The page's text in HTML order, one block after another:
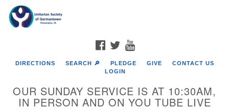
Google
Map
FACEBOOK
TWITTER
DIRECTIONS SEARCH 🔎 PLEDGE GIVE
CONTACT US
LOGIN
OUR SUNDAY SERVICE IS AT 10:30AM,
IN PERSON AND ON YOU TUBE LIVE